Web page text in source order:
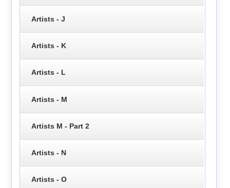
Artists - J
Artists - K
Artists - L
Artists - M
Artists M - Part 2
Artists - N
Artists - O